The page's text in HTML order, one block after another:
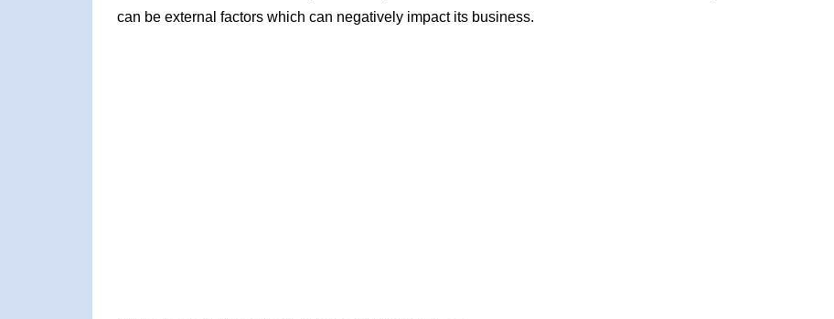
can be external factors which can negatively impact its business.